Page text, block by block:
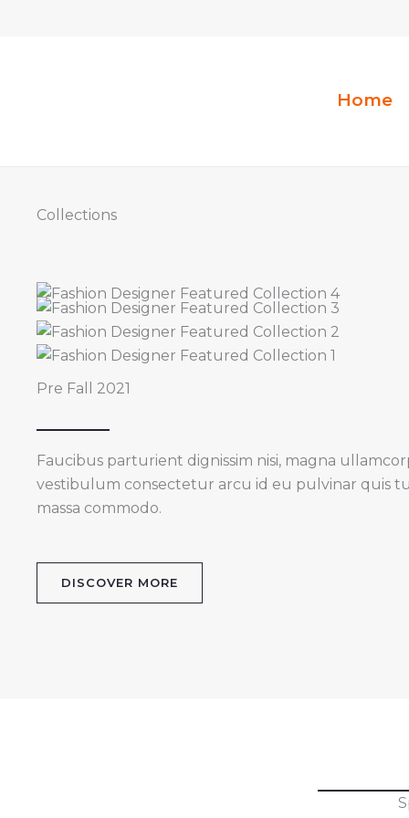
Home
Collections
Pre Fall 2021
Faucibus parturient dignissim nisi, magna
vestibulum consectetur arcu id eu pulvinar quis
massa commodo.
DISCOVER MORE